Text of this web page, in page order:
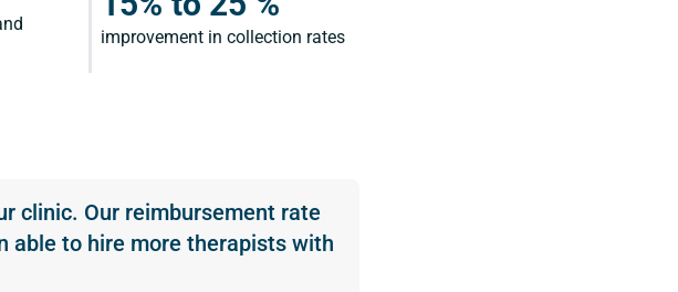
improvement in collection rates
clinic. Our reimbursement rate
able to hire more therapists with